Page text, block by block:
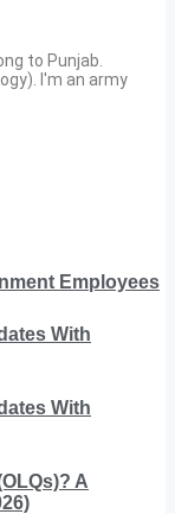
to Punjab.
I'm an army
Employees
With
With
A